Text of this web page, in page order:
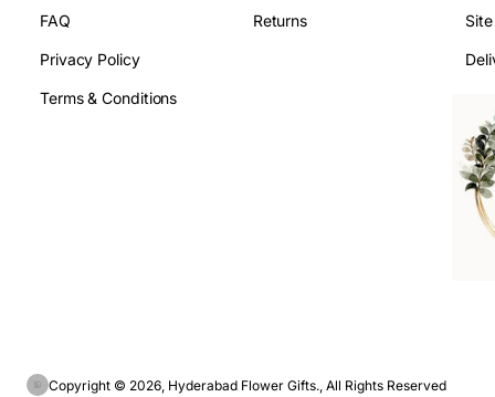
FAQ
Privacy Policy
Terms & Conditions
Returns
Copyright © 2026, Hyderabad Flower Gifts., All Rights Reserved